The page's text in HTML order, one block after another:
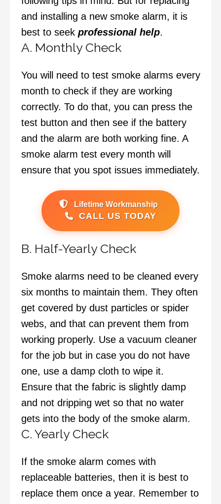
and installing a new smoke alarm, it is
best to seek professional help.
A. Monthly Check
You will need to test smoke alarms every
month to check if they are working
correctly. To do that, you can press the
test button and then see if the battery
and the alarm are both working fine. A
smoke alarm test every month will
ensure that you spot issues immediately.
Lifetime Workmanship
CALL US TODAY
B. Half-Yearly Check
Smoke alarms need to be cleaned every
six months to maintain them. They often
get covered by dust particles or spider
webs, and that can prevent them from
working properly. Use a vacuum cleaner
for the job but in case you do not have
one, use a damp cloth to wipe it.
Ensure that the fabric is slightly damp
and not dripping wet so that no water
gets into the body of the smoke alarm.
C. Yearly Check
If the smoke alarm comes with
replaceable batteries, then it is best to
replace them once a year. Remember to